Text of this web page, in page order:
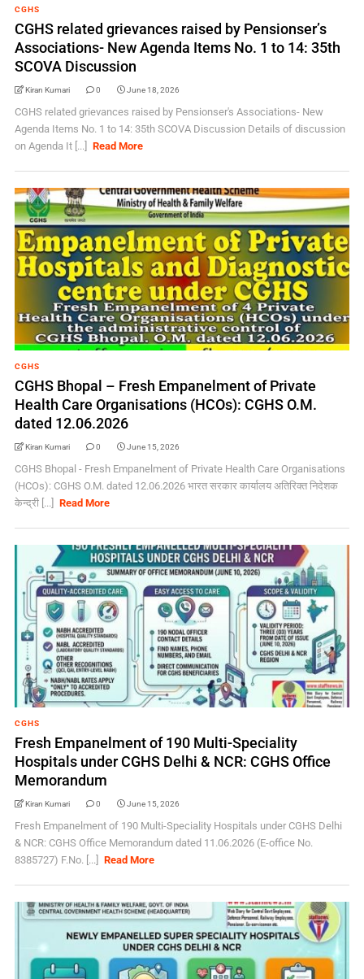
CGHS
CGHS related grievances raised by Pensionser’s
Associations- New Agenda Items No. 1 to 14: 35th
SCOVA Discussion
Kiran Kumari 0 June 18, 2026
CGHS related grievances raised by Pensionser's Associations- New
Agenda Items No. 1 to 14: 35th SCOVA Discussion Details of discussion
on Agenda It [...]
Read More
CGHS
CGHS Bhopal – Fresh Empanelment of Private
Health Care Organisations (HCOs): CGHS O.M.
dated 12.06.2026
Kiran Kumari 0 June 15, 2026
CGHS Bhopal - Fresh Empanelment of Private Health Care Organisations
(HCOs): CGHS O.M. dated 12.06.2026 भारत सरकार कार्यालय अतिरिक्त निदेशक
केन्द्री [...]
Read More
CGHS
Fresh Empanelment of 190 Multi-Speciality
Hospitals under CGHS Delhi & NCR: CGHS Office
Memorandum
Kiran Kumari 0 June 15, 2026
Fresh Empanelment of 190 Multi-Speciality Hospitals under CGHS Delhi
& NCR: CGHS Office Memorandum dated 11.06.2026 (E-office No.
8385727) F.No. [...]
Read More